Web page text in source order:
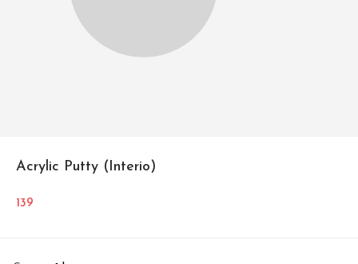
Acrylic Putty (Interio)
139